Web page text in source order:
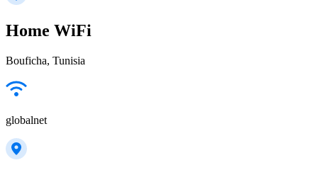
Home WiFi
Bouficha, Tunisia
globalnet